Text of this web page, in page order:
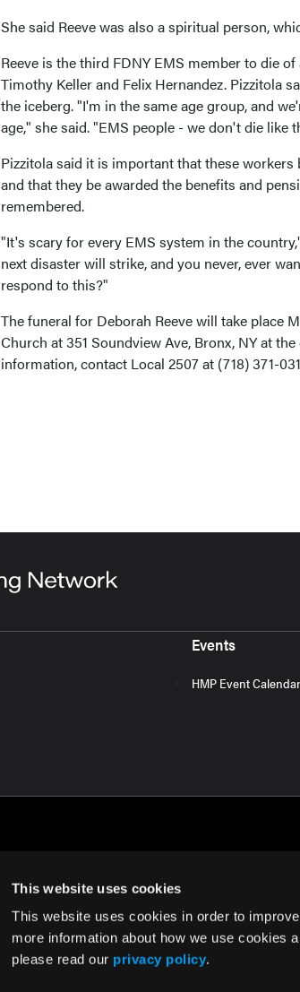
This website uses cookies
This website uses cookies in order to
more information about how we use cookies
please read our privacy policy.
She said Reeve was also a spiritual person,
Reeve is the third FDNY EMS member to die
Timothy Keller and Felix Hernandez. Pizzitola
the iceberg. "I'm in the same age group, and
age," she said. "EMS people - we don't die like
Pizzitola said it is important that these
and that they be awarded the benefits and
remembered.
"It's scary for every EMS system in the
next disaster will strike, and you never, ever
respond to this?"
The funeral for Deborah Reeve will take place
Church at 351 Soundview Ave, Bronx, NY at
information, contact Local 2507 at (718) 371-
Events
HMP Event Calendar
Cookie Policy Privacy Policy Terms of Use